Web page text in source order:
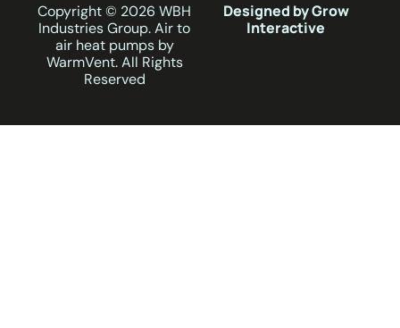
Copyright © 2026 WBH
Industries Group. Air to
air heat pumps by
WarmVent. All Rights
Reserved
Designed by Grow
Interactive